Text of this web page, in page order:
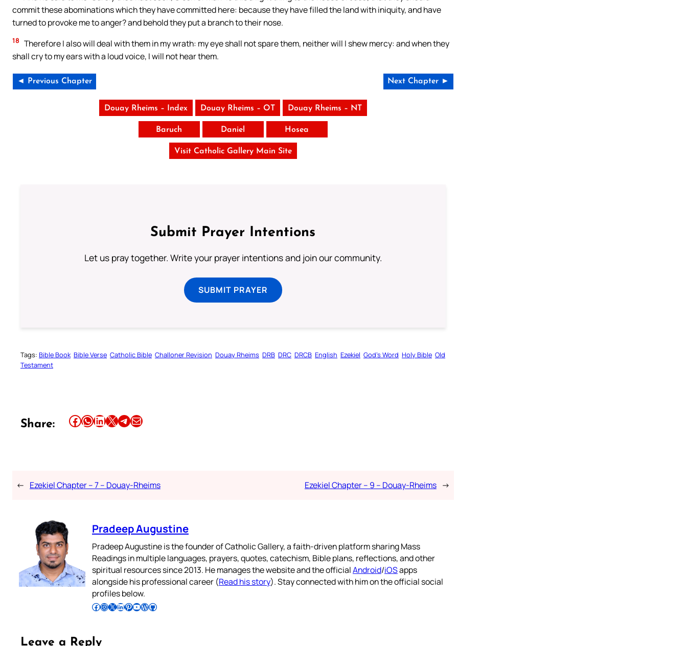
commit these abominations which they have committed here: because they have filled the land with iniquity, and have
turned to provoke me to anger? and behold they put a branch to their nose.
18 Therefore I also will deal with them in my wrath: my eye shall not spare them, neither will I shew mercy: and when they
shall cry to my ears with a loud voice, I will not hear them.
◄ Previous Chapter Next Chapter ►
Douay Rheims – Index Douay Rheims – OT Douay Rheims – NT
Baruch Daniel Hosea
Visit Catholic Gallery Main Site
Submit Prayer Intentions
Let us pray together. Write your prayer intentions and join our community.
SUBMIT PRAYER
Tags: Bible Book Bible Verse Catholic Bible Challoner Revision Douay Rheims DRB DRC DRCB English Ezekiel God’s Word Holy Bible Old
Testament
Share: Share this article on Facebook Share this article on WhatsApp Share this article on LinkedIn Share this article on X Share this article on TelegramEmail this Article
← Ezekiel Chapter – 7 – Douay-Rheims Ezekiel Chapter – 9 – Douay-Rheims →
Pradeep Augustine
Pradeep Augustine is the founder of Catholic Gallery, a faith-driven platform sharing Mass
Readings in multiple languages, prayers, quotes, catechism, Bible plans, reflections, and other
spiritual resources since 2013. He manages the website and the officialAndroid/iOSapps
alongside his professional career (Read his story). Stay connected with him on the official social
profiles below.
Follow Pradeep on Facebook Follow Pradeep on InstagramFollow Pradeep on X Follow Pradeep on LinkedIn Follow Pradeep on Pinterest Subscribe to Pradeep’s Youtube Channel Follow Pradeep on WordPress Follow Pradeep on GitHub
Leave a Reply